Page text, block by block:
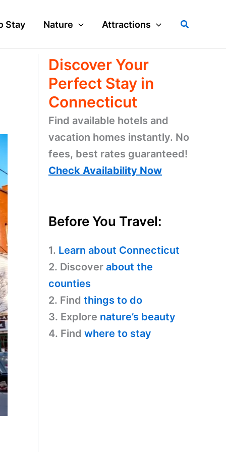
Stay Nature Attractions Search
Discover Your
Perfect Stay in
Connecticut
Find available hotels and
vacation homes instantly. No
fees, best rates guaranteed!
Check Availability Now
Before You Travel:
1. Learn about Connecticut
2. Discover about the
counties
2. Find things to do
3. Explore nature’s beauty
4. Find where to stay